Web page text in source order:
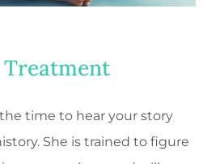
time to hear your story
She is trained to figure